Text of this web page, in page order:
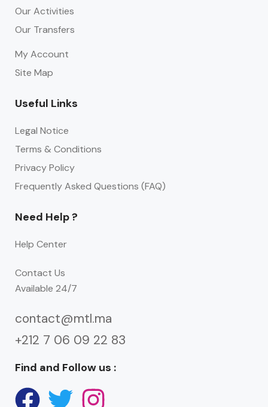
Our Activities
Our Transfers
My Account
Site Map
Useful Links
Legal Notice
Terms & Conditions
Privacy Policy
Frequently Asked Questions (FAQ)
Need Help ?
Help Center
Contact Us
Available 24/7
contact@mtl.ma
+212 7 06 09 22 83
Find and Follow us :